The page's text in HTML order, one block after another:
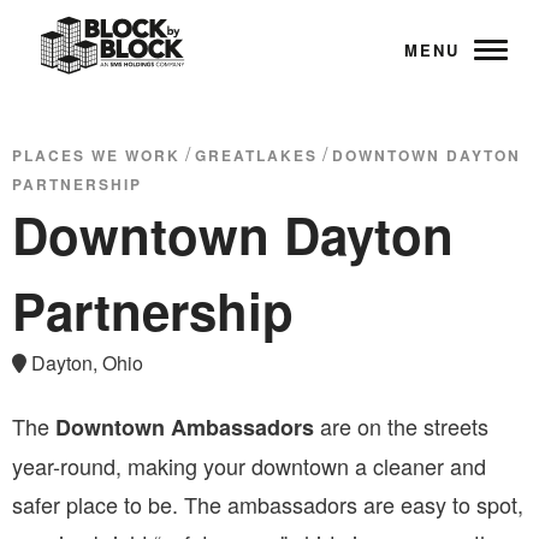
MENU
PLACES WE WORK /GREATLAKES / DOWNTOWN DAYTON
PARTNERSHIP
Downtown Dayton
Partnership
Dayton, Ohio
The Downtown Ambassadorsare on the streets
year-round, making your downtown a cleaner and
safer place to be. The ambassadors are easy to spot,